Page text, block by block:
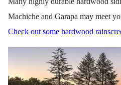
Machiche and Garapa may meet
Check out some hardwood